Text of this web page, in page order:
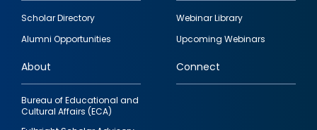
Footer
quick
links
Scholar Directory
Alumni Opportunities
Webinar Library
Upcoming Webinars
About
Bureau of Educational and
Cultural Affairs (ECA)
Connect